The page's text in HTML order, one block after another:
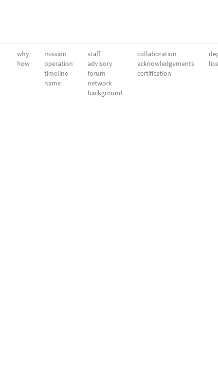
why
how
mission
operation
timeline
name
staff
advisory
forum
network
background
collaboration
acknowledgements
certification